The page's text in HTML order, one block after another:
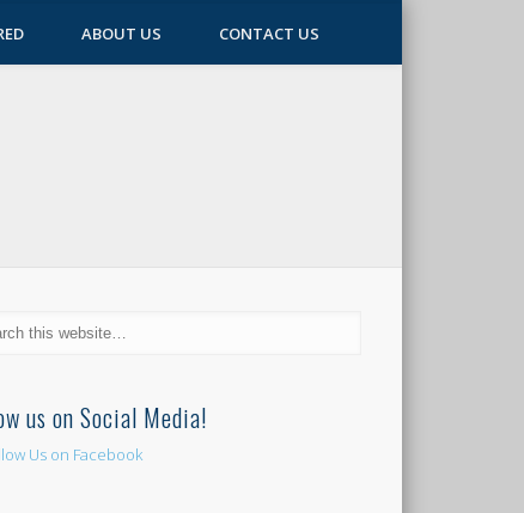
ABOUT US CONTACT US
us on Social Media!